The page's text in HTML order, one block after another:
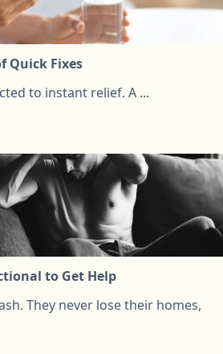
Quick Fixes
to instant relief. A ...
to Get Help
They never lose their homes,